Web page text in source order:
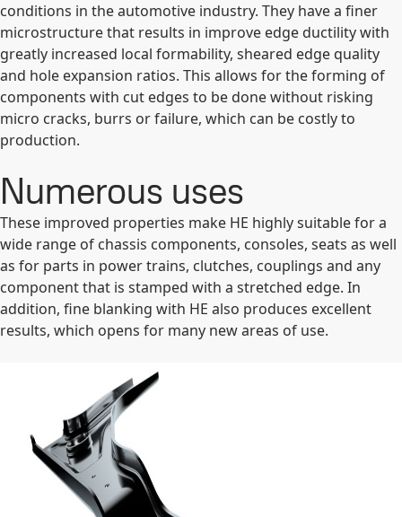
conditions in the automotive industry. They have a finer
microstructure that results in improve edge ductility with
greatly increased local formability, sheared edge quality
and hole expansion ratios. This allows for the forming of
components with cut edges to be done without risking
micro cracks, burrs or failure, which can be costly to
production.
Numerous uses
These improved properties make HE highly suitable for a
wide range of chassis components, consoles, seats as well
as for parts in power trains, clutches, couplings and any
component that is stamped with a stretched edge. In
addition, fine blanking with HE also produces excellent
results, which opens for many new areas of use.